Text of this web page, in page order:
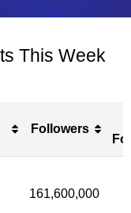
This Week
Followers
161,600,000